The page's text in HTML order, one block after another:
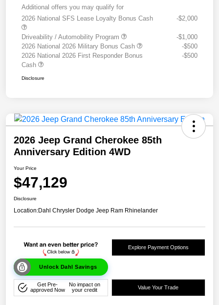
Additional offers you may qualify for
2026 National SFS Lease Loyalty Bonus Cash
-$2,000
Driveability / Automobility Program
-$1,000
2026 National 2026 Military Bonus Cash
-$500
2026 National 2026 First Responder Bonus
Cash
-$500
Disclosure
2026 Jeep Grand Cherokee 85th
Anniversary Edition 4WD
Your Price
$47,129
Disclosure
Location:Dahl Chrysler Dodge Jeep Ram Rhinelander
Unlock Dahl Savings
Explore Payment Options
Get Pre-
approved Now
No impact on
your credit
Value Your Trade